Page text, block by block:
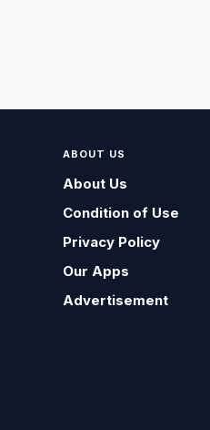
ABOUT US
About Us
Condition of Use
Privacy Policy
Our Apps
Advertisement